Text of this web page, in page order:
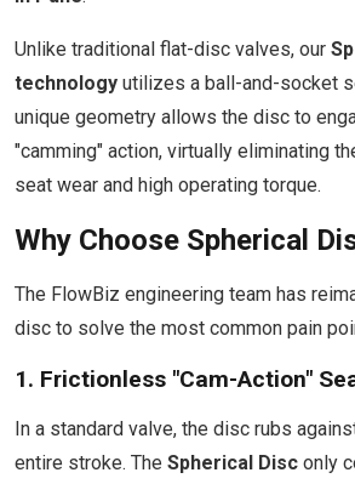
Unlike traditional flat-disc valves, our
technology utilizes a ball-and-socket
unique geometry allows the disc to
"camming" action, virtually eliminating
seat wear and high operating torque.
Why Choose Spherical
The FlowBiz engineering team has
disc to solve the most common pain
1. Frictionless "Cam-Action"
In a standard valve, the disc rubs
entire stroke. The Spherical Disc only